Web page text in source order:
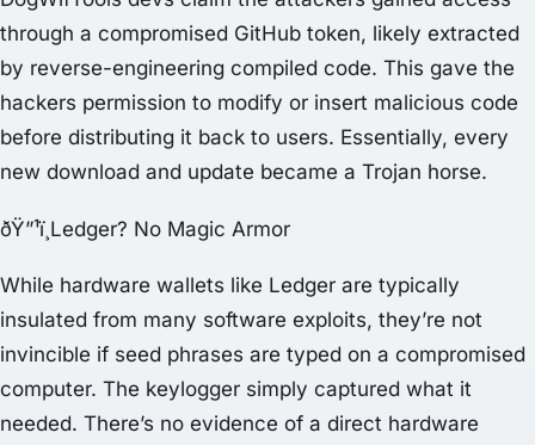
through a compromised GitHub token, likely extracted
by reverse-engineering compiled code. This gave the
hackers permission to modify or insert malicious code
before distributing it back to users. Essentially, every
new download and update became a Trojan horse.
ðŸ”¹ï¸Ledger? No Magic Armor
While hardware wallets like Ledger are typically
insulated from many software exploits, they’re not
invincible if seed phrases are typed on a compromised
computer. The keylogger simply captured what it
needed. There’s no evidence of a direct hardware